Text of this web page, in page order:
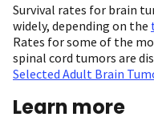
Survival rates for brain
widely, depending on the
Rates for some of the
spinal cord tumors are
Selected Adult Brain
Learn more